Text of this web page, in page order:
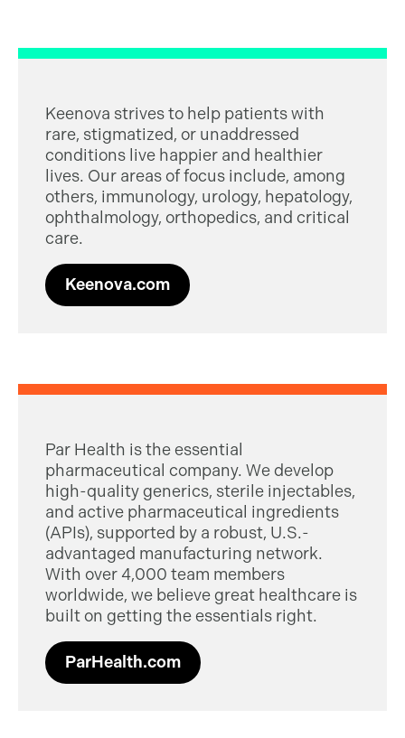
Keenova strives to help patients with
rare, stigmatized, or unaddressed
conditions live happier and healthier
lives. Our areas of focus include, among
others, immunology, urology, hepatology,
ophthalmology, orthopedics, and critical
care.
Keenova.com
Par Health is the essential
pharmaceutical company. We develop
high-quality generics, sterile injectables,
and active pharmaceutical ingredients
(APIs), supported by a robust, U.S.-
advantaged manufacturing network.
With over 4,000 team members
worldwide, we believe great healthcare is
built on getting the essentials right.
ParHealth.com